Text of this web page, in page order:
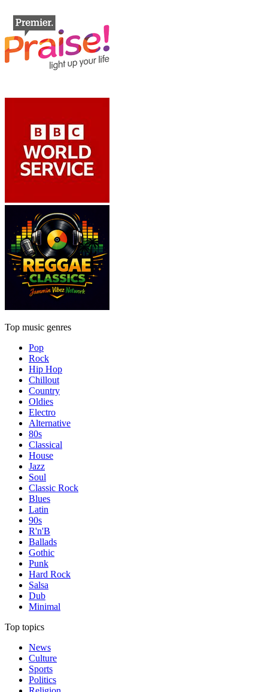
Top music genres
Pop
Rock
Hip Hop
Chillout
Country
Oldies
Electro
Alternative
80s
Classical
House
Jazz
Soul
Classic Rock
Blues
Latin
90s
R'n'B
Ballads
Gothic
Punk
Hard Rock
Salsa
Dub
Minimal
Top topics
News
Culture
Sports
Politics